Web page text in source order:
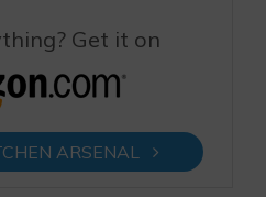
Get it on
ARSENAL